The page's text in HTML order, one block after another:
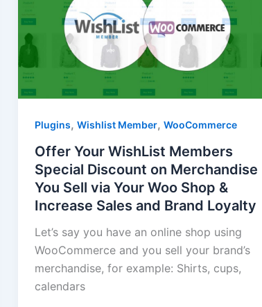
Plugins, Wishlist Member, WooCommerce
Offer Your WishList Members
Special Discount on Merchandise
You Sell via Your Woo Shop &
Increase Sales and Brand Loyalty
Let’s say you have an online shop using
WooCommerce and you sell your brand’s
merchandise, for example: Shirts, cups,
calendars